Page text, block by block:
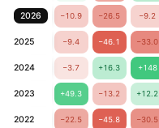
2026 −10.9 −26.5 −9.2
2025 −9.4 −46.1 −33.0
2024 −3.7 +16.3 +148
2023 +49.3 −13.2 +12.2
2022 −22.5 −45.8 −30.5